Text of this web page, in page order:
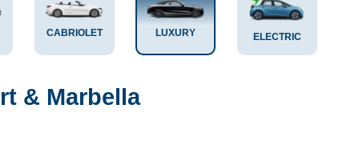
CABRIOLET LUXURY ELECTRIC
& Marbella